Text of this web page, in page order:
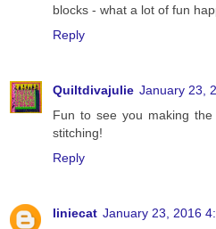
blocks - what a lot of fun
Reply
Quiltdivajulie January 23,
Fun to see you making
stitching!
Reply
liniecat January 23, 2016